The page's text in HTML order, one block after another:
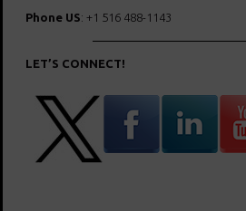
Phone US: +1 516 488-1143
LET’S CONNECT!